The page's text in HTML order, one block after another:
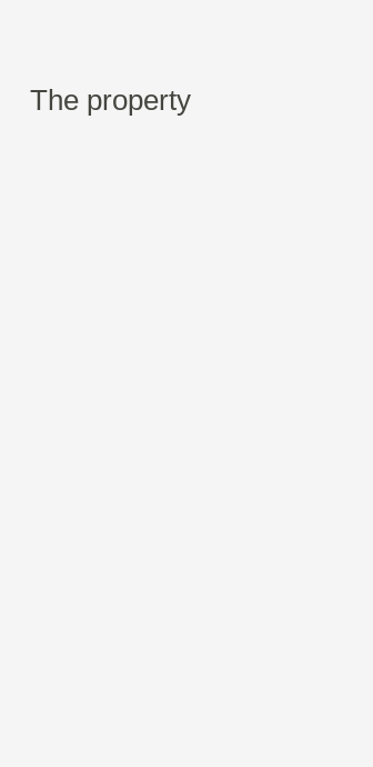
The property